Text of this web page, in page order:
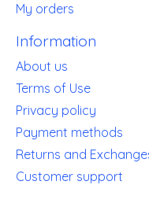
My orders
Information
About us
Terms of Use
Privacy policy
Payment methods
Returns and
Customer support